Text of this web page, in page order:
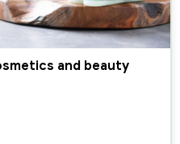
and beauty